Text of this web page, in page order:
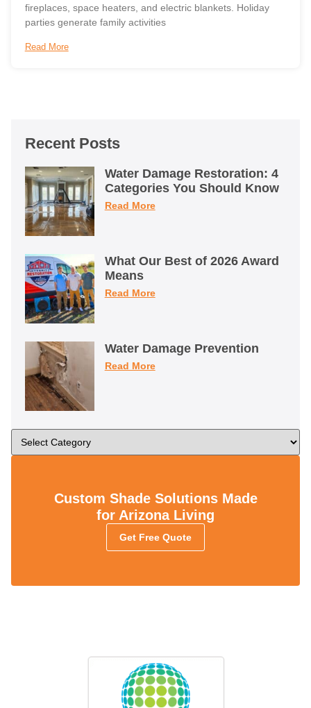
fireplaces, space heaters, and electric blankets. Holiday
parties generate family activities
Read More
Recent Posts
Water Damage Restoration: 4
Categories You Should Know
Read More
What Our Best of 2026 Award
Means
Read More
Water Damage Prevention
Read More
Custom Shade Solutions Made
for Arizona Living
Get Free Quote